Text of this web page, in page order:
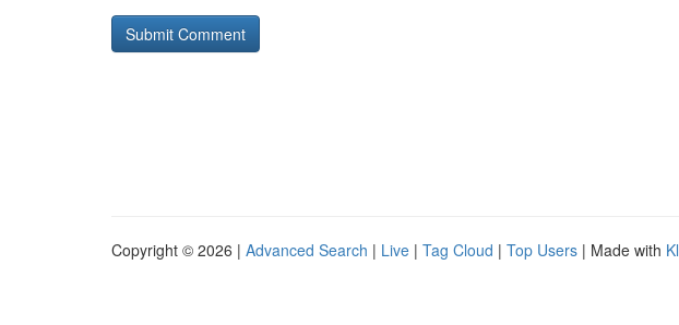
Copyright © 2026 | Advanced Search | Live | Tag Cloud | Top Users | Made with